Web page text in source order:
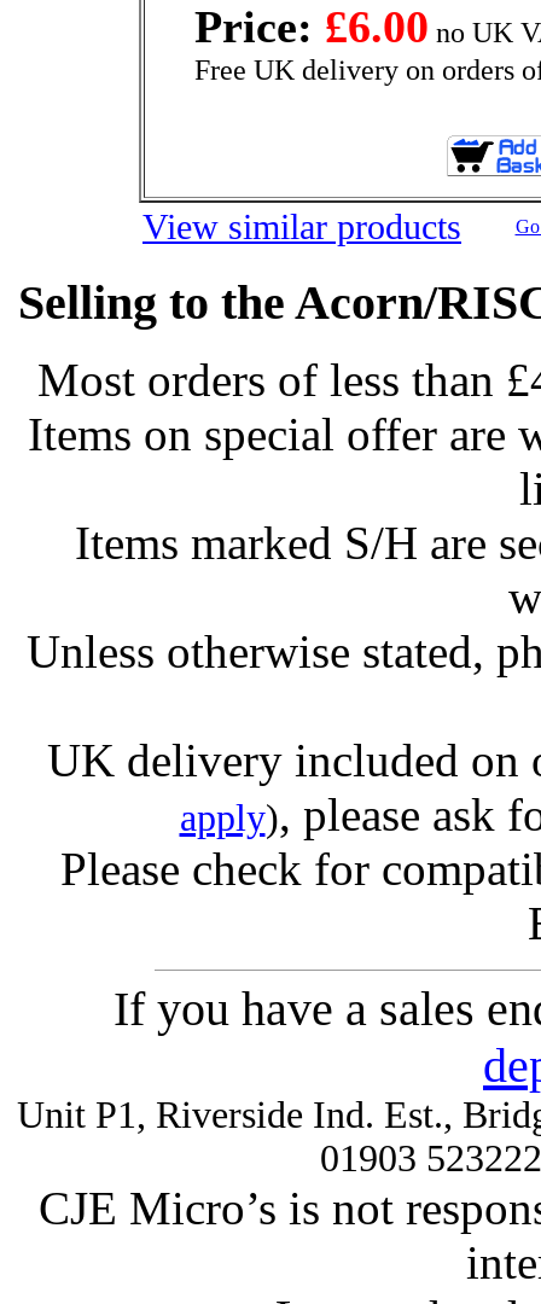
Price: £6.00 no UK
Free UK delivery on orders
View similar products
Selling to the Acorn/
Most orders of less than
Items on special offer are
Items marked S/H are
Unless otherwise stated,
UK delivery included on
apply), please ask
Please check for
If you have a sales
Unit P1, Riverside Ind. Est.,
01903
CJE Micro’s is not